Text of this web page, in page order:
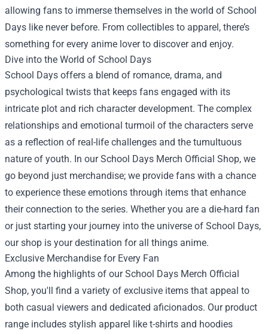
allowing fans to immerse themselves in the world of School
Days like never before. From collectibles to apparel, there’s
something for every anime lover to discover and enjoy.
Dive into the World of School Days
School Days offers a blend of romance, drama, and
psychological twists that keeps fans engaged with its
intricate plot and rich character development. The complex
relationships and emotional turmoil of the characters serve
as a reflection of real-life challenges and the tumultuous
nature of youth. In our School Days Merch Official Shop, we
go beyond just merchandise; we provide fans with a chance
to experience these emotions through items that enhance
their connection to the series. Whether you are a die-hard fan
or just starting your journey into the universe of School Days,
our shop is your destination for all things anime.
Exclusive Merchandise for Every Fan
Among the highlights of our School Days Merch Official
Shop, you'll find a variety of exclusive items that appeal to
both casual viewers and dedicated aficionados. Our product
range includes stylish apparel like t-shirts and hoodies